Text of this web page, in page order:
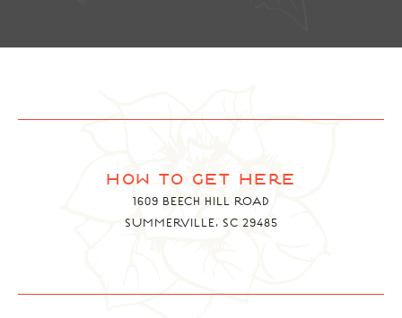
how to get here
1609 BEECH HILL ROAD
SUMMERVILLE, SC 29485